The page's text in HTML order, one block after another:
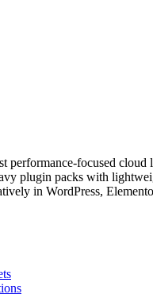
performance-focused
plugin packs with
in WordPress,